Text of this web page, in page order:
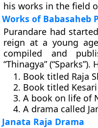
his works in the field
Works of Babasaheb
Purandare had
reign at a young
compiled and
“Thinagya”
Book titled Raja
Book titled Kesari
A book on life of
A drama called
Janata Raja Drama